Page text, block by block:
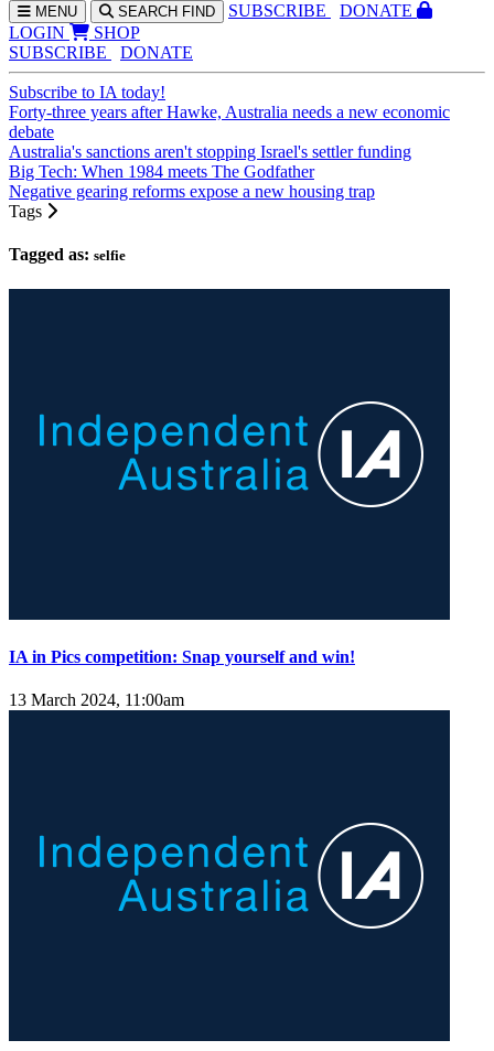
MENU SEARCH FIND SUBSCRIBE
DONATE
LOGIN
SHOP
SUBSCRIBE
DONATE
Subscribe to IA today!
Forty-three years after Hawke, Australia needs a new economic
debate
Australia's sanctions aren't stopping Israel's settler funding
Big Tech: When 1984 meets The Godfather
Negative gearing reforms expose a new housing trap
Tags
Tagged as: selfie
IA in Pics competition: Snap yourself and win!
13 March 2024, 11:00am